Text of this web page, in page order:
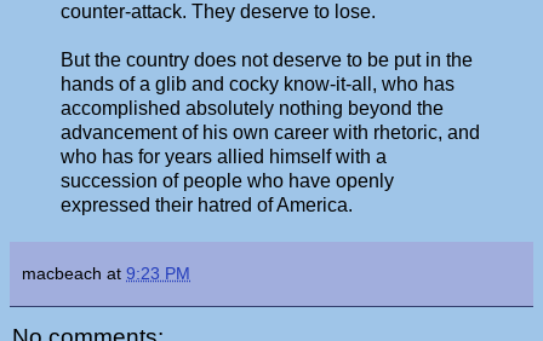
counter-attack. They deserve to lose.
But the country does not deserve to be put in the
hands of a glib and cocky know-it-all, who has
accomplished absolutely nothing beyond the
advancement of his own career with rhetoric, and
who has for years allied himself with a
succession of people who have openly
expressed their hatred of America.
macbeach at 9:23 PM